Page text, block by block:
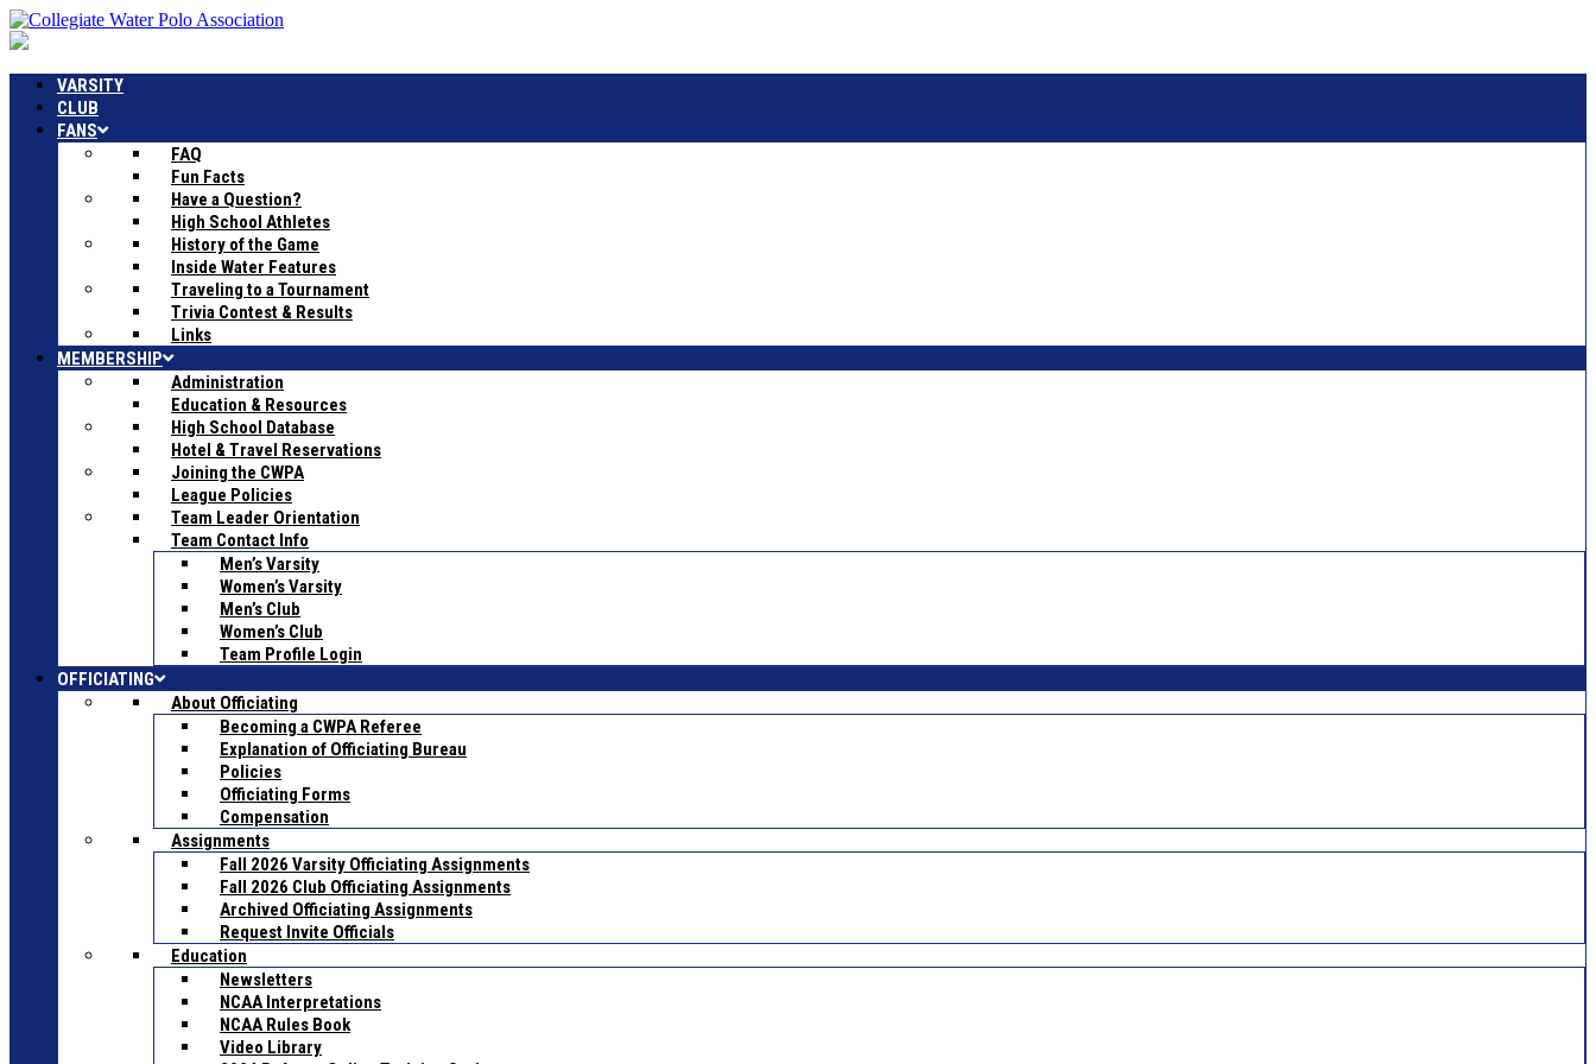
VARSITY
CLUB
FANS
FAQ
Fun Facts
Have a Question?
High School Athletes
History of the Game
Inside Water Features
Traveling to a Tournament
Trivia Contest & Results
Links
MEMBERSHIP
Administration
Education & Resources
High School Database
Hotel & Travel Reservations
Joining the CWPA
League Policies
Team Leader Orientation
Team Contact Info
Men’s Varsity
Women’s Varsity
Men’s Club
Women’s Club
Team Profile Login
OFFICIATING
About Officiating
Becoming a CWPA Referee
Explanation of Officiating Bureau
Policies
Officiating Forms
Compensation
Assignments
Fall 2026 Varsity Officiating Assignments
Fall 2026 Club Officiating Assignments
Archived Officiating Assignments
Request Invite Officials
Education
Newsletters
NCAA Interpretations
NCAA Rules Book
Video Library